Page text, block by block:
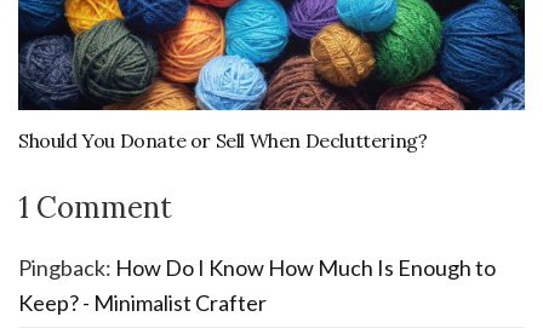
Should You Donate or Sell When Decluttering?
1 Comment
Pingback: How Do I Know How Much Is Enough to
Keep? - Minimalist Crafter